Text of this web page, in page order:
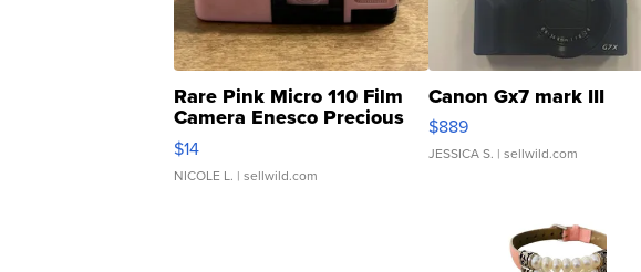
Rare Pink Micro 110 Film
Camera Enesco Precious
Moments TD4
$14
NICOLE L. | sellwild.com
Canon Gx7 mark III
$889
JESSICA S. | sellwild.com